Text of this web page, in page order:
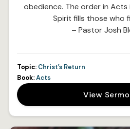
obedience. The order in Acts
Spirit fills those who
– Pastor Josh
Topic: Christ’s Return
Book:Acts
View